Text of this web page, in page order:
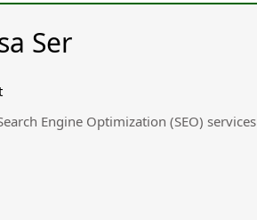
Ser
Engine Optimization (SEO) services